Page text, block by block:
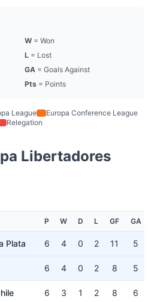
W = Won
L = Lost
GA = Goals Against
Pts = Points
League
Europa Conference League
Relegation
Libertadores
P W D L GF GA
Plata 6 4 0 2 11 5
6 4 0 2 8 5
6 3 1 2 8 6